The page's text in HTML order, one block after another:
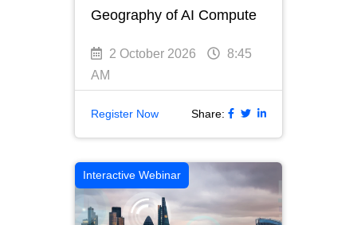
Geography of AI Compute
2 October 2026
8:45
AM
Register Now Share:
Interactive Webinar